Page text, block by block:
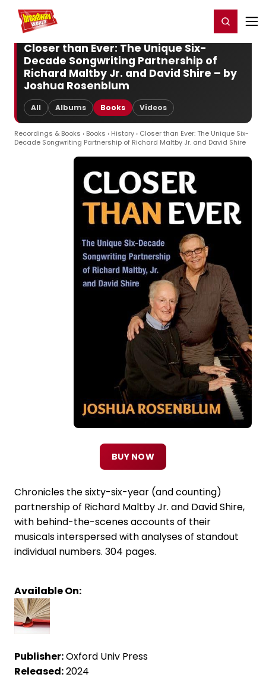
Home For You Register/Login
Closer than Ever: The Unique Six-
Decade Songwriting Partnership of
Richard Maltby Jr. and David Shire – by
Joshua Rosenblum
All Albums Books Videos
Recordings & Books › Books › History› Closer than Ever: The Unique Six-
Decade Songwriting Partnership of Richard Maltby Jr. and David Shire
BUY NOW
Chronicles the sixty-six-year (and counting)
partnership of Richard Maltby Jr. and David Shire,
with behind-the-scenes accounts of their
musicals interspersed with analyses of standout
individual numbers. 304 pages.
Available On:
Publisher:Oxford Univ Press
Released:2024